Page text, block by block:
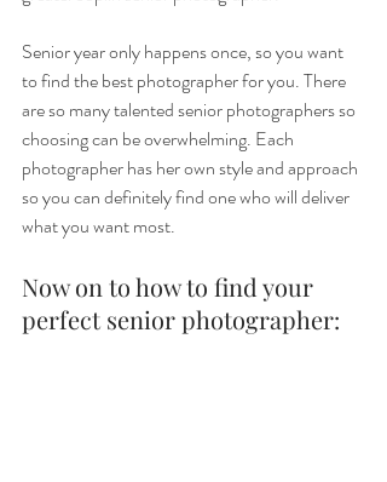
Senior year only happens once, so you want
to find the best photographer for you. There
are so many talented senior photographers so
choosing can be overwhelming. Each
photographer has her own style and approach
so you can definitely find one who will deliver
what you want most.
Now on to how to find your
perfect senior photographer: